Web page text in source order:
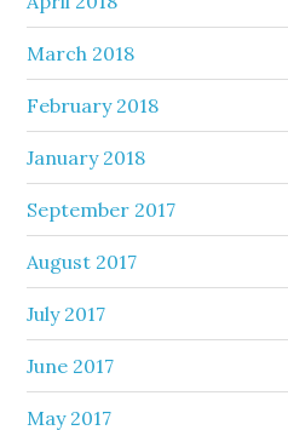
March 2018
February 2018
January 2018
September 2017
August 2017
July 2017
June 2017
May 2017